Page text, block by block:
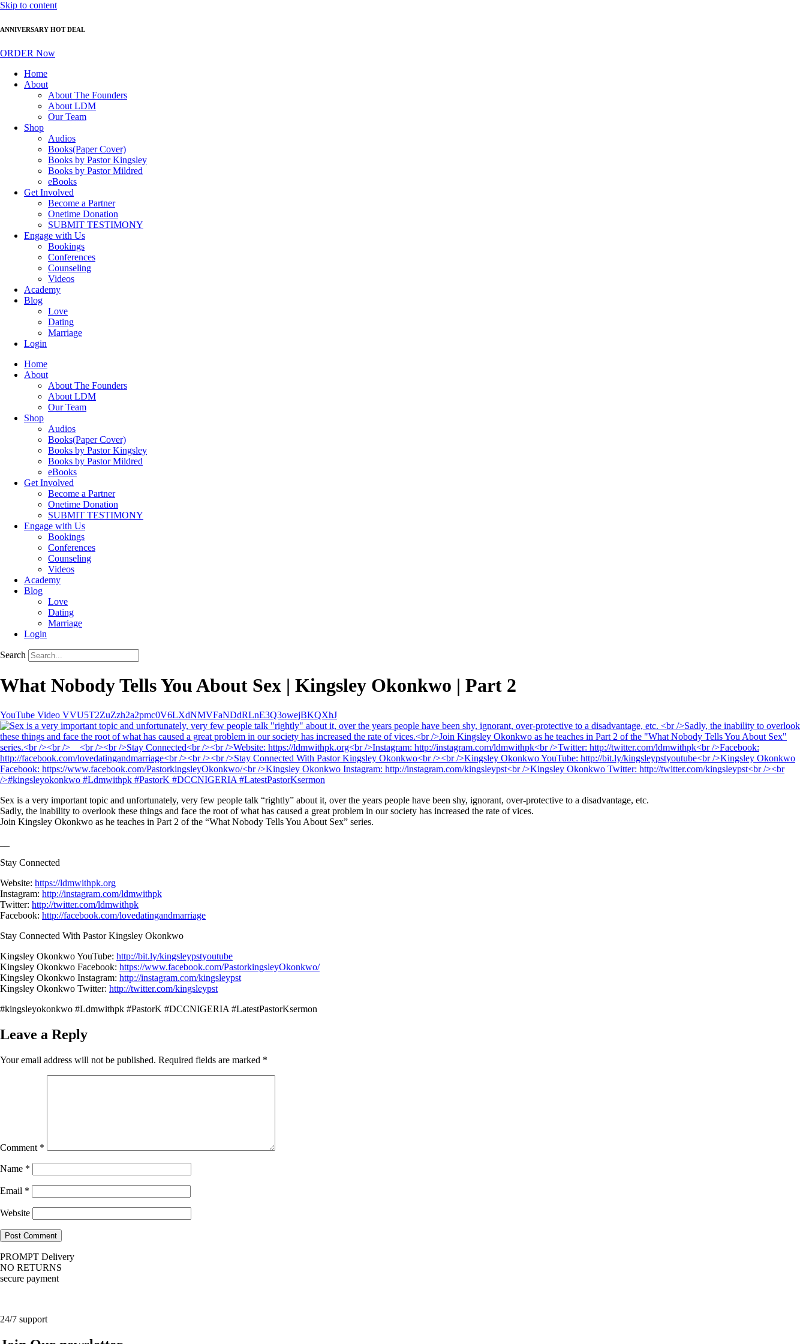
Skip to content
ANNIVERSARY HOT DEAL
ORDER Now
Home
About
About The Founders
About LDM
Our Team
Shop
Audios
Books(Paper Cover)
Books by Pastor Kingsley
Books by Pastor Mildred
eBooks
Get Involved
Become a Partner
Onetime Donation
SUBMIT TESTIMONY
Engage with Us
Bookings
Conferences
Counseling
Videos
Academy
Blog
Love
Dating
Marriage
Login
Home
About
About The Founders
About LDM
Our Team
Shop
Audios
Books(Paper Cover)
Books by Pastor Kingsley
Books by Pastor Mildred
eBooks
Get Involved
Become a Partner
Onetime Donation
SUBMIT TESTIMONY
Engage with Us
Bookings
Conferences
Counseling
Videos
Academy
Blog
Love
Dating
Marriage
Login
Search
What Nobody Tells You About Sex | Kingsley Okonkwo | Part 2
YouTube Video VVU5T2ZuZzh2a2pmc0V6LXdNMVFaNDdRLnE3Q3owejBKQXhJ
Sex is a very important topic and unfortunately, very few people talk “rightly” about it, over the years people have been shy, ignorant, over-protective to a disadvantage, etc.
Sadly, the inability to overlook these things and face the root of what has caused a great problem in our society has increased the rate of vices.
Join Kingsley Okonkwo as he teaches in Part 2 of the “What Nobody Tells You About Sex” series.
Stay Connected
Website: https://ldmwithpk.org
Instagram: http://instagram.com/ldmwithpk
Twitter: http://twitter.com/ldmwithpk
Facebook: http://facebook.com/lovedatingandmarriage
Stay Connected With Pastor Kingsley Okonkwo
Kingsley Okonkwo YouTube: http://bit.ly/kingsleypstyoutube
Kingsley Okonkwo Facebook: https://www.facebook.com/PastorkingsleyOkonkwo/
Kingsley Okonkwo Instagram: http://instagram.com/kingsleypst
Kingsley Okonkwo Twitter: http://twitter.com/kingsleypst
#kingsleyokonkwo #Ldmwithpk #PastorK #DCCNIGERIA #LatestPastorKsermon
Leave a Reply
Your email address will not be published. Required fields are marked *
Comment *
Name *
Email *
Website
PROMPT Delivery
NO RETURNS
secure payment
24/7 support